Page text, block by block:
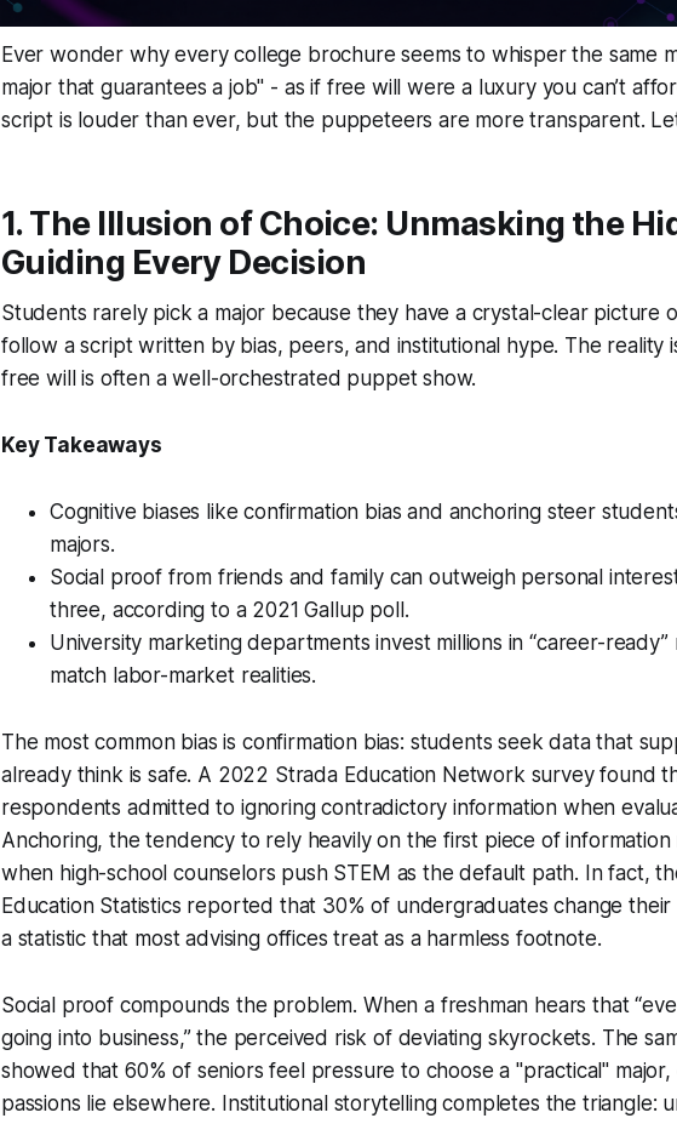
Ever wonder why every college brochure seems to whisper the same
major that guarantees a job" - as if free will were a luxury you can’t
script is louder than ever, but the puppeteers are more transparent.
1. The Illusion of Choice: Unmasking the
Guiding Every Decision
Students rarely pick a major because they have a crystal-clear picture
follow a script written by bias, peers, and institutional hype. The reality
free will is often a well-orchestrated puppet show.
Key Takeaways
Cognitive biases like confirmation bias and anchoring steer
majors.
Social proof from friends and family can outweigh personal
three, according to a 2021 Gallup poll.
University marketing departments invest millions in “career-
match labor-market realities.
The most common bias is confirmation bias: students seek data that
already think is safe. A 2022 Strada Education Network survey found
respondents admitted to ignoring contradictory information when
Anchoring, the tendency to rely heavily on the first piece of
when high-school counselors push STEM as the default path. In fact,
Education Statistics reported that 30% of undergraduates change their
a statistic that most advising offices treat as a harmless footnote.
Social proof compounds the problem. When a freshman hears that
going into business,” the perceived risk of deviating skyrockets. The
showed that 60% of seniors feel pressure to choose a "practical"
passions lie elsewhere. Institutional storytelling completes the triangle: